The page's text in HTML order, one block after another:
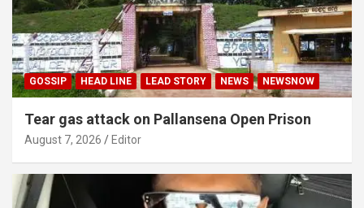
GOSSIP HEAD LINE LEAD STORY NEWS NEWSNOW
Tear gas attack on Pallansena Open Prison
August 7, 2026 Editor